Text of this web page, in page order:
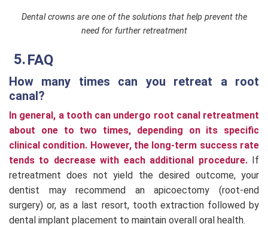
Dental crowns are one of the solutions that help prevent the
need for further retreatment
FAQ
How many times can you retreat a root
canal?
In general, a tooth can undergo root canal retreatment
about one to two times, depending on its specific
clinical condition. However, the long-term success rate
tends to decrease with each additional procedure.If
retreatment does not yield the desired outcome, your
dentist may recommend an apicoectomy (root-end
surgery) or, as a last resort, tooth extraction followed by
dental implant placement to maintain overall oral health.